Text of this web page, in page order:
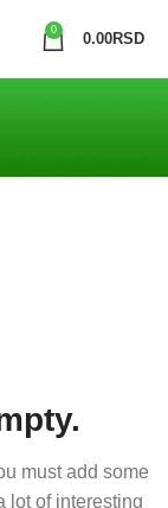
0
0.00RSD
must add some
lot of interesting